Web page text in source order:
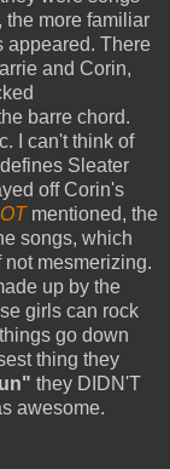
the more familiar
appeared. There
and Corin,
barre chord.
I can't think of
Sleater
off Corin's
mentioned, the
songs, which
mesmerizing.
up by the
girls can rock
go down
thing they
they DIDN'T
awesome.